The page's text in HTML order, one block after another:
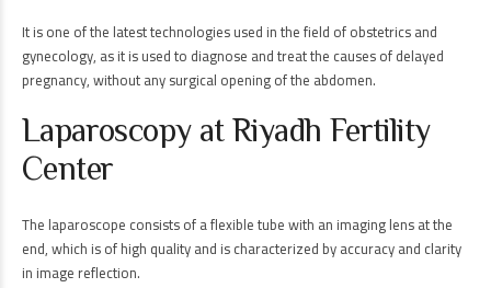
It is one of the latest technologies used in the field of obstetrics and
gynecology, as it is used to diagnose and treat the causes of delayed
pregnancy, without any surgical opening of the abdomen.
Laparoscopy at Riyadh Fertility
Center
The laparoscope consists of a flexible tube with an imaging lens at the
end, which is of high quality and is characterized by accuracy and clarity
in image reflection.